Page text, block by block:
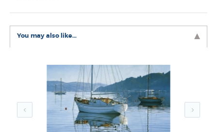
You may also like...